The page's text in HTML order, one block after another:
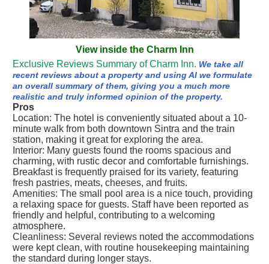
View inside the Charm Inn
Exclusive Reviews Summary of Charm Inn. We take all
recent reviews about a property and using AI we formulate
an overall summary of them, giving you a much more
realistic and truly informed opinion of the property.
Pros
Location: The hotel is conveniently situated about a 10-
minute walk from both downtown Sintra and the train
station, making it great for exploring the area.
Interior: Many guests found the rooms spacious and
charming, with rustic decor and comfortable furnishings.
Breakfast is frequently praised for its variety, featuring
fresh pastries, meats, cheeses, and fruits.
Amenities: The small pool area is a nice touch, providing
a relaxing space for guests. Staff have been reported as
friendly and helpful, contributing to a welcoming
atmosphere.
Cleanliness: Several reviews noted the accommodations
were kept clean, with routine housekeeping maintaining
the standard during longer stays.